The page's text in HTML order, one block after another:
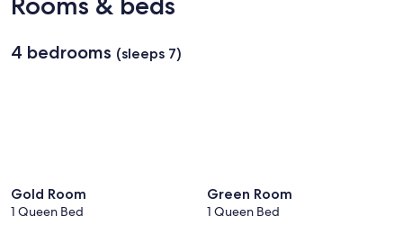
4 bedrooms (sleeps 7)
Gold Room
1 Queen Bed
Green Room
1 Queen Bed